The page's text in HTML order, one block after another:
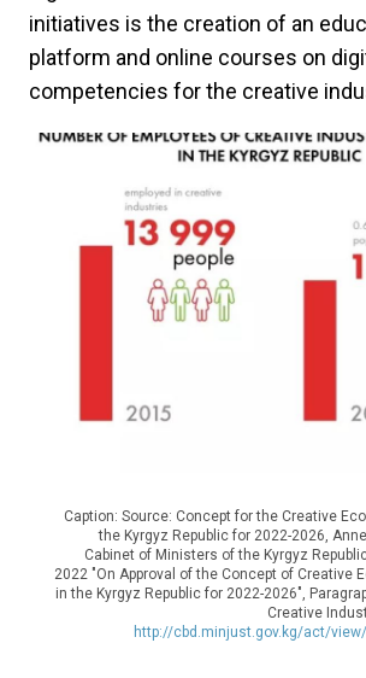
initiatives is the creation of an
platform and online courses on
competencies for the creative
Caption: Source: Concept for the Creative
the Kyrgyz Republic for 2022-2026,
Cabinet of Ministers of the Kyrgyz
2022 "On Approval of the Concept of Creative
in the Kyrgyz Republic for 2022-2026",
Creative
http://cbd.minjust.gov.kg/act/